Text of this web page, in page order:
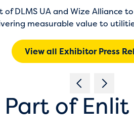
DLMS UA and Wize Alliance
measurable value to
View all Exhibitor Press
Part of Enlit